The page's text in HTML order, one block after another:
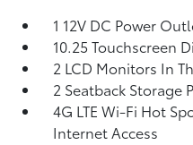
1 12V DC Power
10.25 Touchscreen
2 LCD Monitors In
2 Seatback Storage
4G LTE Wi-Fi Hot
Internet Access